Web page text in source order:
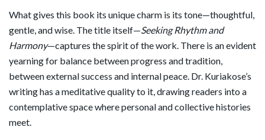
What gives this book its unique charm is its tone—thoughtful,
gentle, and wise. The title itself—Seeking Rhythm and
Harmony—captures the spirit of the work. There is an evident
yearning for balance between progress and tradition,
between external success and internal peace. Dr. Kuriakose’s
writing has a meditative quality to it, drawing readers into a
contemplative space where personal and collective histories
meet.